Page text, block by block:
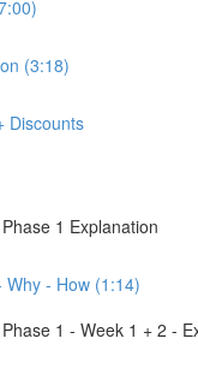
(3:18)
Discounts
1 Explanation
Why - How (1:14)
1 - Week 1 + 2 -